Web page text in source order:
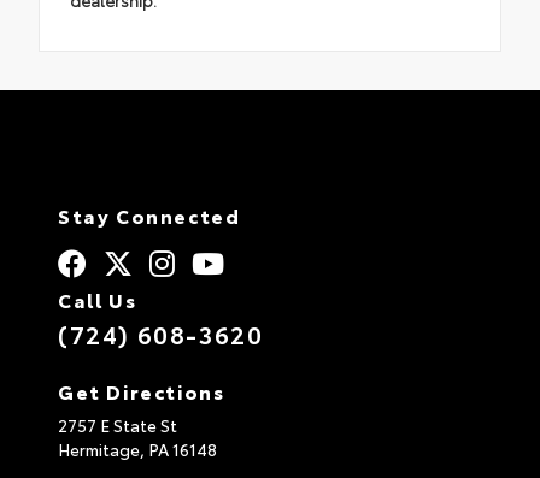
Stay Connected
Call Us
(724) 608-3620
Get Directions
2757 E State St
Hermitage, PA16148